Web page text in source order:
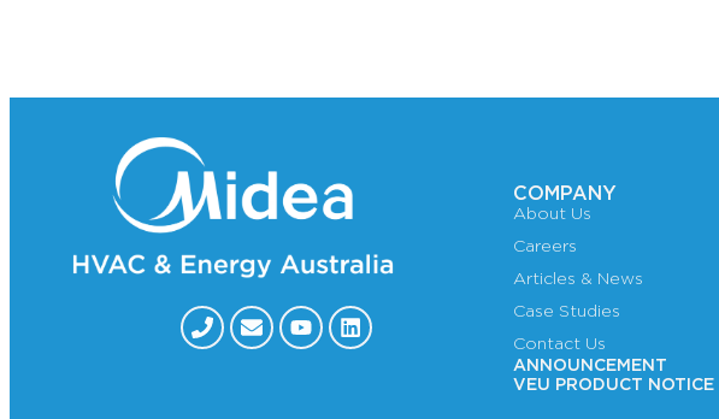
COMPANY
About Us
Careers
Articles & News
Case Studies
Contact Us
ANNOUNCEMENT
VEU PRODUCT NOTICE